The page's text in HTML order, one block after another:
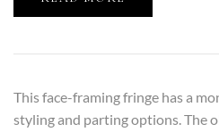
This face-framing fringe has a
styling and parting options. The